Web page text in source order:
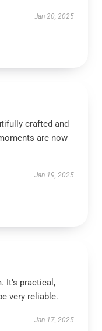
Jan 20, 2025
crafted and
are now
Jan 19, 2025
It’s practical,
very reliable.
Jan 17, 2025